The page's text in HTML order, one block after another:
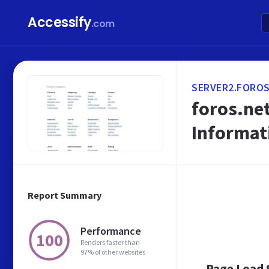
Accessify.com
Report Summary
100 Performance
Renders faster than
97% of other websites